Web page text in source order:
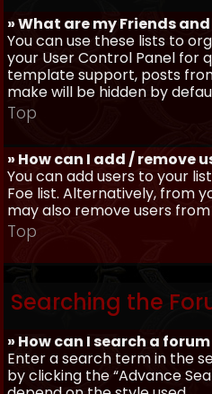
» What are my Friends
You can use these lists to
your User Control Panel for
template support, posts
make will be hidden by
Top
» How can I add / remove
You can add users to your
Foe list. Alternatively, from
may also remove users
Top
Searching the
» How can I search a
Enter a search term in the
by clicking the “Advance